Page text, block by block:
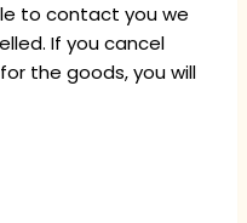
to contact you we
If you cancel
the goods, you will